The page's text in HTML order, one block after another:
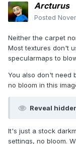
Arcturus
Posted
Neither the carpet
Most textures don't
specularmaps to
You also don't need
no bloom in this
Reveal
It's just a stock
settings, no bloom.